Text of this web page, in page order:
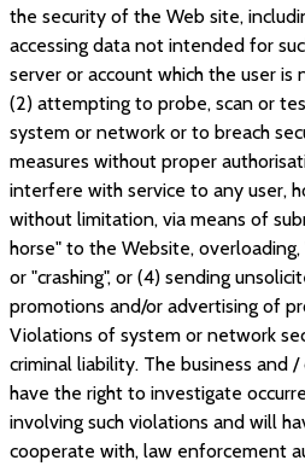
the security of the Web site,
accessing data not intended for
server or account which the user is
(2) attempting to probe, scan or
system or network or to breach
measures without proper
interfere with service to any user,
without limitation, via means of
horse" to the Website,
or "crashing", or (4) sending
promotions and/or advertising of
Violations of system or network
criminal liability. The business and
have the right to investigate
involving such violations and will
cooperate with, law enforcement